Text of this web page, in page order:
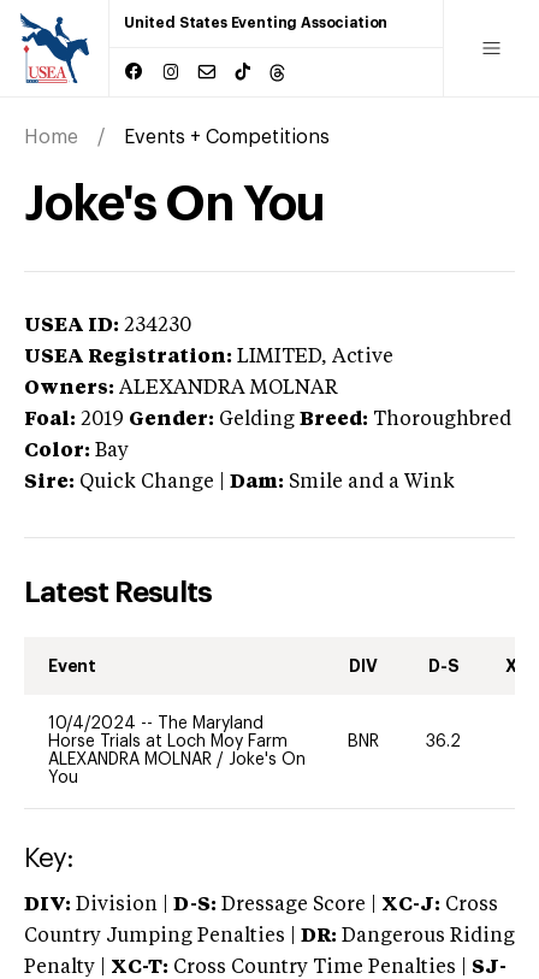
United States Eventing Association
Home Events + Competitions
Joke's On You
USEA ID: 234230
USEA Registration: LIMITED, Active
Owners: ALEXANDRA MOLNAR
Foal: 2019 Gender: Gelding Breed: Thoroughbred
Color: Bay
Sire: Quick Change Dam: Smile and a Wink
Latest Results
Event DIV D-S XC-
10/4/2024 --
The Maryland
Horse Trials at Loch Moy Farm
ALEXANDRA MOLNAR / Joke's On
You
BNR 36.2
Key:
DIV: Division | D-S: Dressage Score | XC-J: Cross
Country Jumping Penalties |
DR: Dangerous Riding
Penalty | XC-T: Cross Country Time Penalties | SJ-